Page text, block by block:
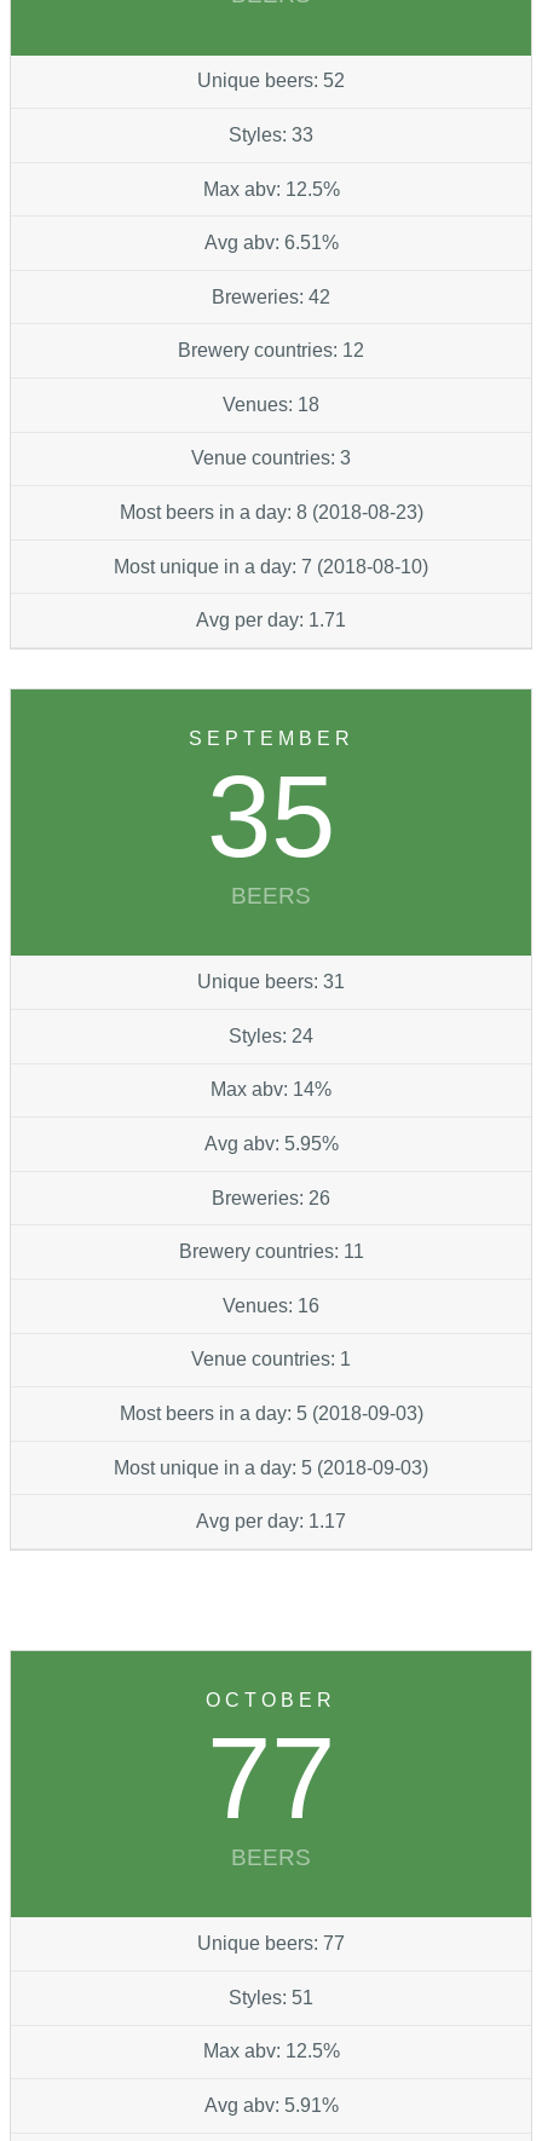
Unique beers: 52
Styles: 33
Max abv: 12.5%
Avg abv: 6.51%
Breweries: 42
Brewery countries: 12
Venues: 18
Venue countries: 3
Most beers in a day: 8 (2018-08-23)
Most unique in a day: 7 (2018-08-10)
Avg per day: 1.71
SEPTEMBER
35
BEERS
Unique beers: 31
Styles: 24
Max abv: 14%
Avg abv: 5.95%
Breweries: 26
Brewery countries: 11
Venues: 16
Venue countries: 1
Most beers in a day: 5 (2018-09-03)
Most unique in a day: 5 (2018-09-03)
Avg per day: 1.17
OCTOBER
77
BEERS
Unique beers: 77
Styles: 51
Max abv: 12.5%
Avg abv: 5.91%